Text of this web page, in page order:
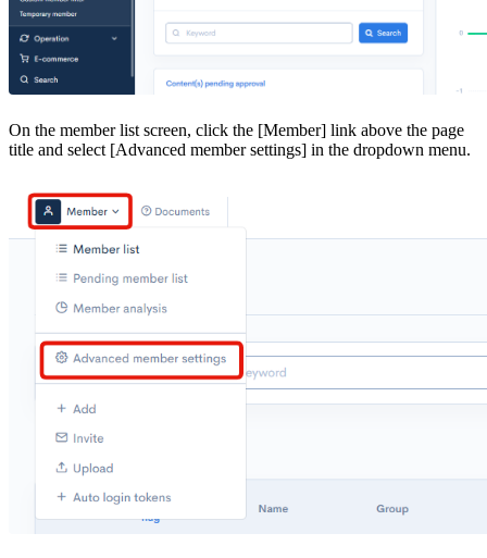
On the member list screen, click the [Member] link above the page
title and select [Advanced member settings] in the dropdown menu.